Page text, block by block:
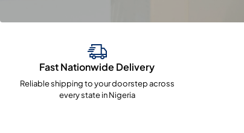
Fast Nationwide Delivery
Reliable shipping to your doorstep across
every state in Nigeria